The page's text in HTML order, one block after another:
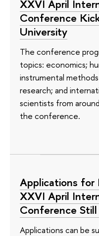
XXVI April
Conference
University
The conference
topics: economics;
instrumental
research; and
scientists from
the conference.
Applications for
XXVI April
Conference
Applications can be